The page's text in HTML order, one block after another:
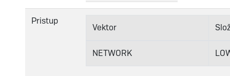
Pristup
Vektor
NETWORK